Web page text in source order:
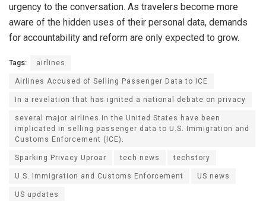
urgency to the conversation. As travelers become more
aware of the hidden uses of their personal data, demands
for accountability and reform are only expected to grow.
Tags:
airlines
Airlines Accused of Selling Passenger Data to ICE
In a revelation that has ignited a national debate on privacy
several major airlines in the United States have been
implicated in selling passenger data to U.S. Immigration and
Customs Enforcement (ICE).
Sparking Privacy Uproar
tech news
techstory
U.S. Immigration and Customs Enforcement
US news
US updates